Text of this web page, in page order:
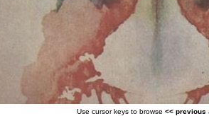
Use cursor keys to browse << previous